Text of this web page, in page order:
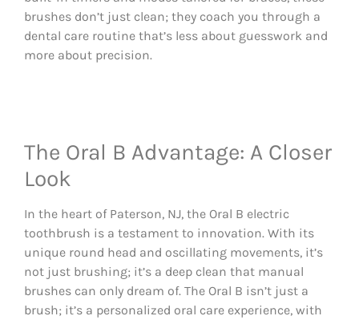
brushes don’t just clean; they coach you through a
dental care routine that’s less about guesswork and
more about precision.
The Oral B Advantage: A Closer
Look
In the heart of Paterson, NJ, the Oral B electric
toothbrush is a testament to innovation. With its
unique round head and oscillating movements, it’s
not just brushing; it’s a deep clean that manual
brushes can only dream of. The Oral B isn’t just a
brush; it’s a personalized oral care experience, with